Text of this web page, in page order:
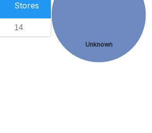
Stores
14
Unknown